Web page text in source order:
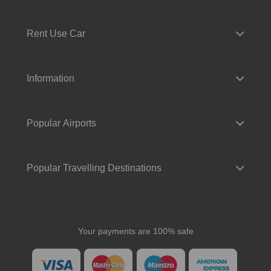
Rent Use Car
Information
Popular Airports
Popular Travelling Destinations
Your payments are 100% safe